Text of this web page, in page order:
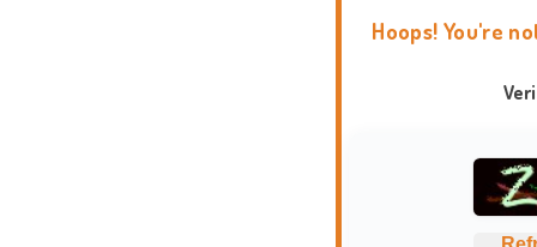
Hoops! You're